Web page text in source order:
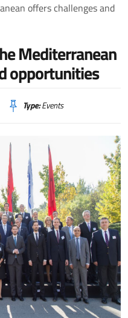
offers challenges and
Mediterranean
opportunities
Type:Events